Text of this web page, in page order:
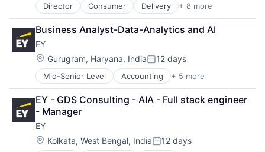
Director Consumer Delivery + 8 more
Enterprise Software
Logistics
Marketplace
Mobile Apps
Ride Sharing
Software
Supply Chain
Transportation
Business Analyst-Data-Analytics and AI
EY
Location:
Gurugram, Haryana, IndiaPosted:
12 days
Mid-Senior Level Accounting + 5 more
Advice
Business Intelligence
Consulting
Financial Services
Professional Services
EY - GDS Consulting - AIA - Full stack engineer
- Manager
EY
Location:
Kolkata, West Bengal, IndiaPosted:
12 days